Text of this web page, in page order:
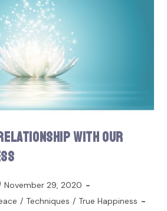
With Our
November 29, 2020
/ Techniques / True Happiness